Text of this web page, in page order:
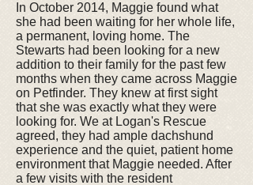
In October 2014, Maggie found what
she had been waiting for her whole life,
a permanent, loving home. The
Stewarts had been looking for a new
addition to their family for the past few
months when they came across Maggie
on Petfinder. They knew at first sight
that she was exactly what they were
looking for. We at Logan's Rescue
agreed, they had ample dachshund
experience and the quiet, patient home
environment that Maggie needed. After
a few visits with the resident